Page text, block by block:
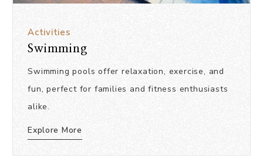
Activities
Swimming
Swimming pools offer relaxation, exercise, and
fun, perfect for families and fitness enthusiasts
alike.
Explore More